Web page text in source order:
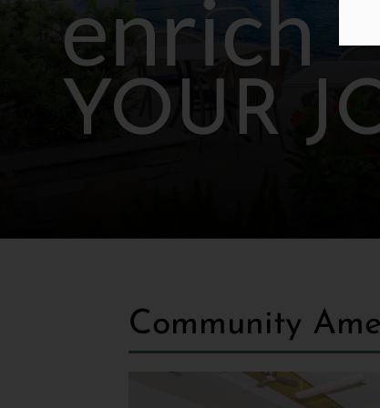
enrich
YOUR
Community